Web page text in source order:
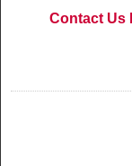
Contact Us